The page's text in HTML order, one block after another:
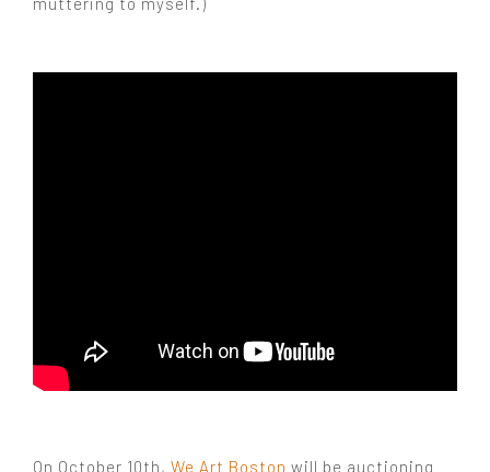
On October 10th, We Art Boston will be auctioning